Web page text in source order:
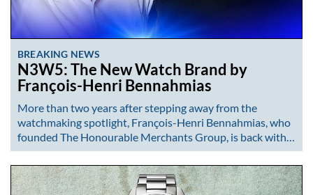
BREAKING NEWS
N3W5: The New Watch Brand by
François-Henri Bennahmias
More than two years after stepping away from the
watchmaking spotlight, François-Henri Bennahmias, who
founded The Honourable Merchants Group, is back with…